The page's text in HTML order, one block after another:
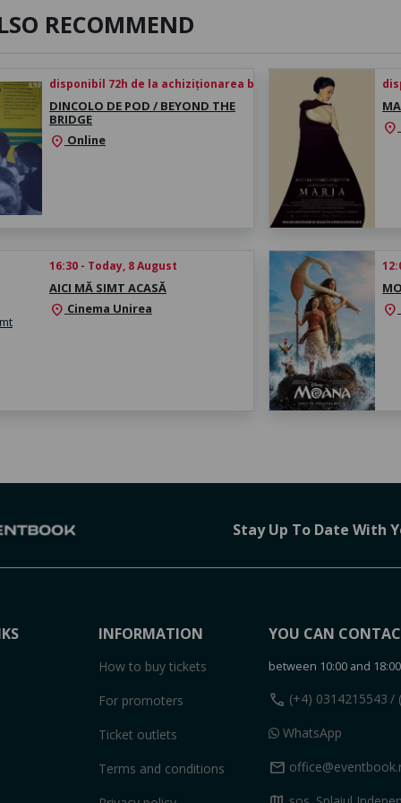
RECOMMEND
disponibil 72h de la achiziționarea biletului
DINCOLO DE POD / BEYOND THE
BRIDGE
location_on Online
location_on
16:30 - Today, 8 August
AICI MĂ SIMT ACASĂ
location_on Cinema Unirea location_on
Stay Up To Date With
INFORMATION
How to buy tickets
For promoters
Ticket outlets
Terms and conditions
YOU CAN
between 10:00 and 18:00
call (+4) 0314215543 /
WhatsApp
mail